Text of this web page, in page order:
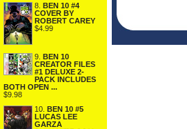
8. BEN 10 #4
COVER BY
ROBERT CAREY
$4.99
9. BEN 10
CREATOR FILES
#1 DELUXE 2-
PACK INCLUDES
BOTH OPEN ...
$9.98
10. BEN 10 #5
LUCAS LEE
GARZA